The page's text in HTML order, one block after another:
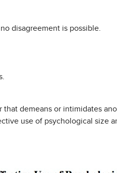
disagreement is possible.
that demeans or intimidates
use of psychological size